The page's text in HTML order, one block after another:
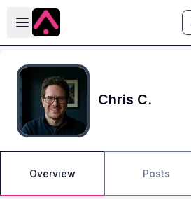
Skip to main content
Open sidebar
Chris C.
Overview Posts